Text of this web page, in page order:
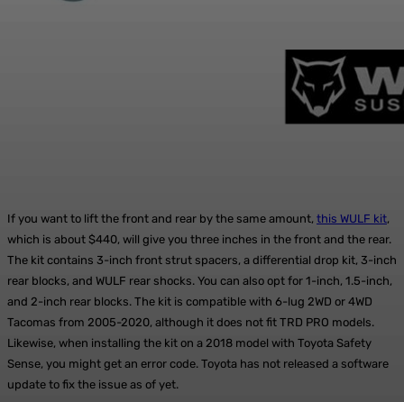
If you want to lift the front and rear by the same amount, this WULF kit,
which is about $440, will give you three inches in the front and the rear.
The kit contains 3-inch front strut spacers, a differential drop kit, 3-inch
rear blocks, and WULF rear shocks. You can also opt for 1-inch, 1.5-inch,
and 2-inch rear blocks. The kit is compatible with 6-lug 2WD or 4WD
Tacomas from 2005-2020, although it does not fit TRD PRO models.
Likewise, when installing the kit on a 2018 model with Toyota Safety
Sense, you might get an error code. Toyota has not released a software
update to fix the issue as of yet.